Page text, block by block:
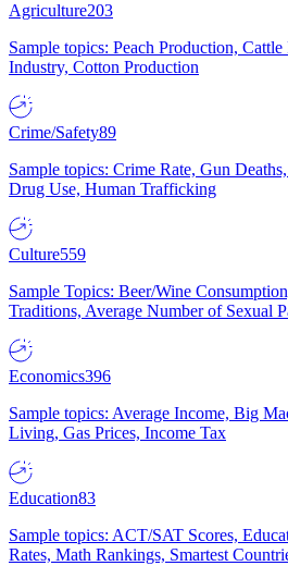
Agriculture203
Sample topics: Peach Production,
Industry, Cotton Production
Crime/Safety89
Sample topics: Crime Rate, Gun
Drug Use, Human Trafficking
Culture559
Sample Topics: Beer/Wine
Traditions, Average Number of Sexual
Economics396
Sample topics: Average Income, Big
Living, Gas Prices, Income Tax
Education83
Sample topics: ACT/SAT Scores,
Rates, Math Rankings, Smartest